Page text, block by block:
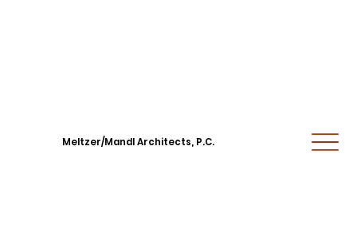
Meltzer/Mandl Architects, P.C.